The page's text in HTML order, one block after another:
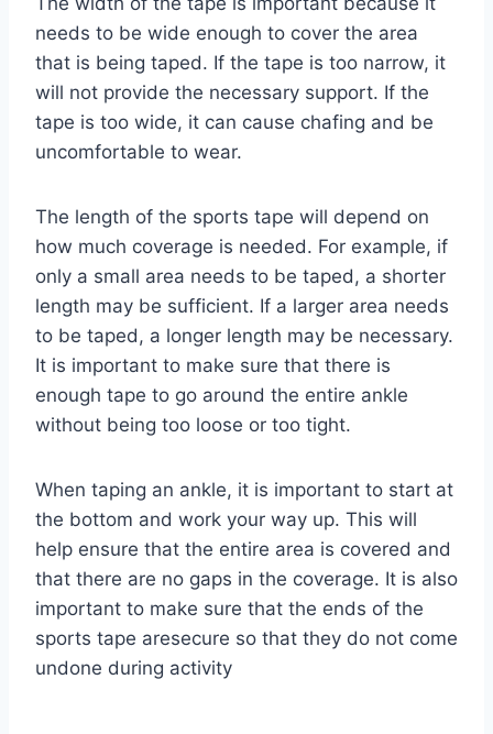
needs to be wide enough to cover the area
that is being taped. If the tape is too narrow, it
will not provide the necessary support. If the
tape is too wide, it can cause chafing and be
uncomfortable to wear.
The length of the sports tape will depend on
how much coverage is needed. For example, if
only a small area needs to be taped, a shorter
length may be sufficient. If a larger area needs
to be taped, a longer length may be necessary.
It is important to make sure that there is
enough tape to go around the entire ankle
without being too loose or too tight.
When taping an ankle, it is important to start at
the bottom and work your way up. This will
help ensure that the entire area is covered and
that there are no gaps in the coverage. It is also
important to make sure that the ends of the
sports tape aresecure so that they do not come
undone during activity